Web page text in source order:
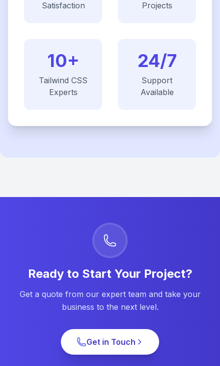
Satisfaction
Projects
10+
Tailwind CSS
Experts
24/7
Support
Available
Ready to Start Your Project?
Get a quote from our expert team and take your
business to the next level.
Get in Touch